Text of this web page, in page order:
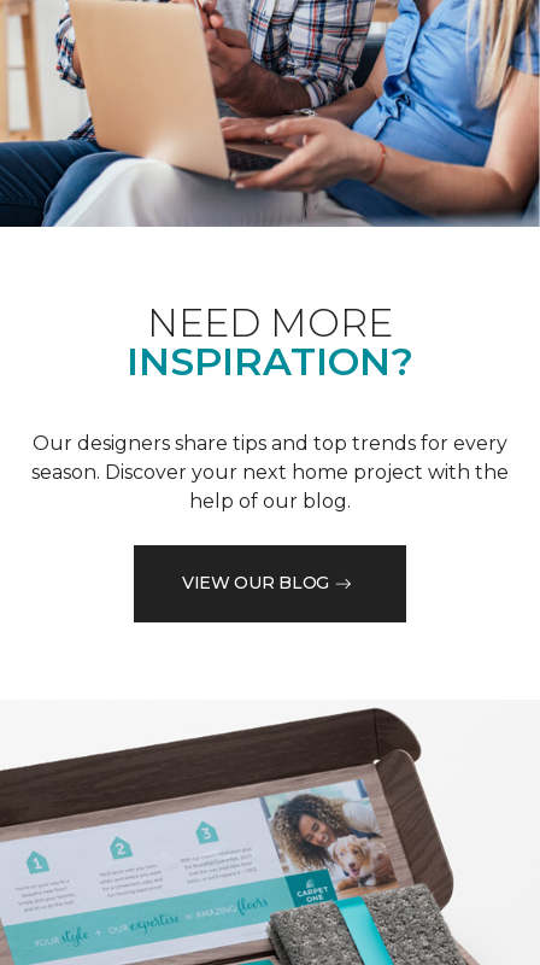
NEED MORE
INSPIRATION?
Our designers share tips and top trends for every
season. Discover your next home project with the
help of our blog.
VIEW OUR BLOG